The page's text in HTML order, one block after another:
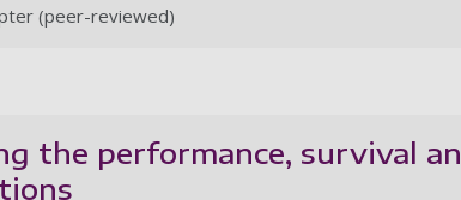
(peer-reviewed)
the performance, survival